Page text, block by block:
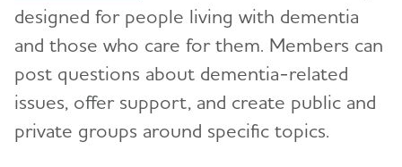
designed for people living with dementia
and those who care for them. Members can
post questions about dementia-related
issues, offer support, and create public and
private groups around specific topics.